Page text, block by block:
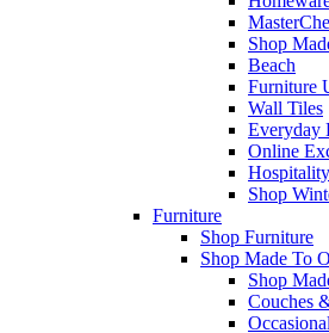
Shop
Beach
Furniture
Wall Tiles
Everyday
Online
Hospitality
Shop
Furniture
Shop Furniture
Shop Made To
Shop
Couches